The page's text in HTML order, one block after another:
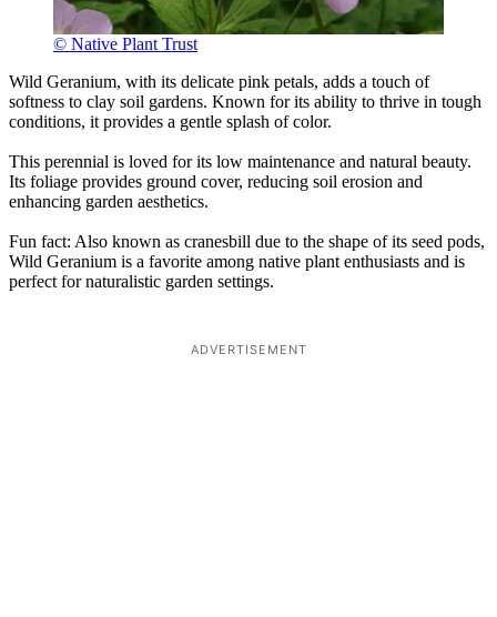
© Native Plant Trust
Wild Geranium, with its delicate pink petals, adds a touch of
softness to clay soil gardens. Known for its ability to thrive in tough
conditions, it provides a gentle splash of color.
This perennial is loved for its low maintenance and natural beauty.
Its foliage provides ground cover, reducing soil erosion and
enhancing garden aesthetics.
Fun fact: Also known as cranesbill due to the shape of its seed pods,
Wild Geranium is a favorite among native plant enthusiasts and is
perfect for naturalistic garden settings.
ADVERTISEMENT